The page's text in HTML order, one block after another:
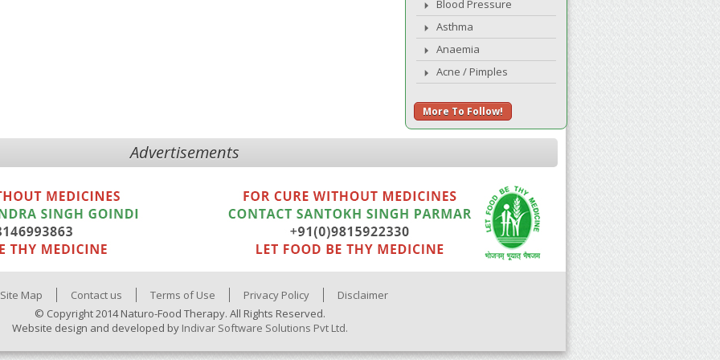
Blood Pressure
Asthma
Anaemia
Acne / Pimples
More To Follow!
Advertisements
Site Map Contact us Terms of Use Privacy Policy
Disclaimer
© Copyright 2014 Naturo-Food Therapy. All Rights Reserved.
Website design and developed by Indivar Software Solutions Pvt Ltd.